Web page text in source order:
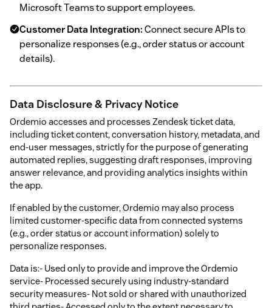
Microsoft Teams to support employees.
Customer Data Integration:Connect secure APIs to
personalize responses (e.g., order status or account
details).
Data Disclosure & Privacy Notice
Ordemio accesses and processes Zendesk ticket data,
including ticket content, conversation history, metadata, and
end-user messages, strictly for the purpose of generating
automated replies, suggesting draft responses, improving
answer relevance, and providing analytics insights within
the app.
If enabled by the customer, Ordemio may also process
limited customer-specific data from connected systems
(e.g., order status or account information) solely to
personalize responses.
Data is:- Used only to provide and improve the Ordemio
service- Processed securely using industry-standard
security measures- Not sold or shared with unauthorized